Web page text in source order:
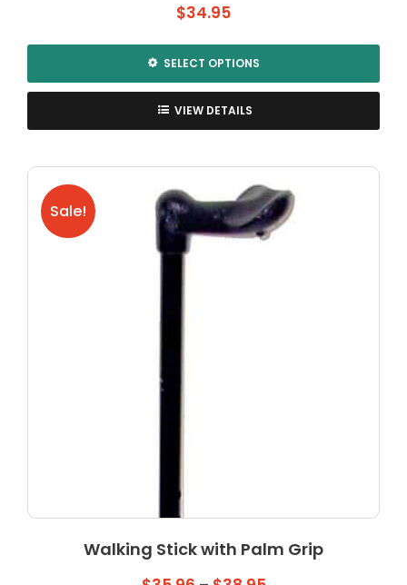
$34.95
SELECT OPTIONS
This
product
has
variants.
options
may
VIEW DETAILS
Sale!
Walking Stick with Palm Grip